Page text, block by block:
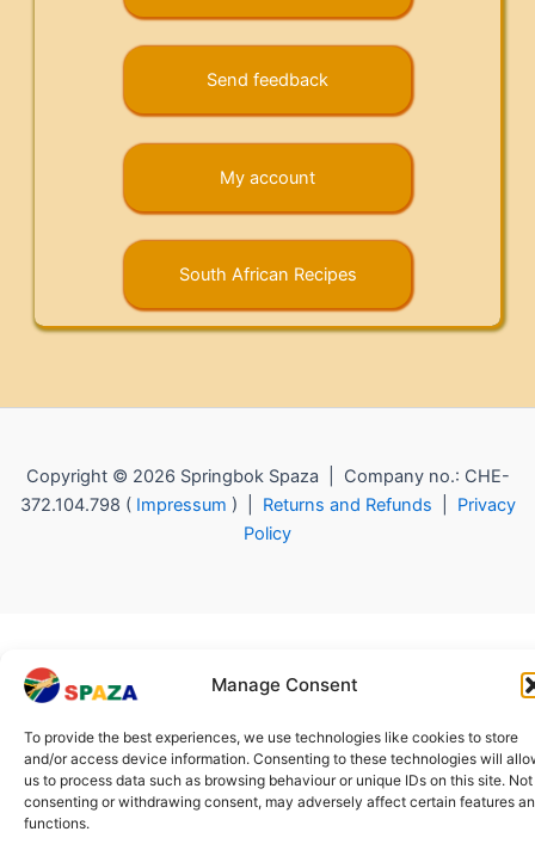
Manage Consent
To provide the best experiences, we use technologies like cookies to store
and/or access device information. Consenting to these technologies will
us to process data such as browsing behaviour or unique IDs on this site. Not
consenting or withdrawing consent, may adversely affect certain features
functions.
Send feedback
My account
South African Recipes
Copyright © 2026 Springbok Spaza | Company no.: CHE-
372.104.798 ( Impressum ) | Returns and Refunds
Privacy
Policy